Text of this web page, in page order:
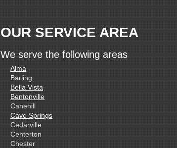
OUR SERVICE AREA
We serve the following areas
Alma
Barling
Bella Vista
Bentonville
Canehill
Cave Springs
Cedarville
Centerton
Chester